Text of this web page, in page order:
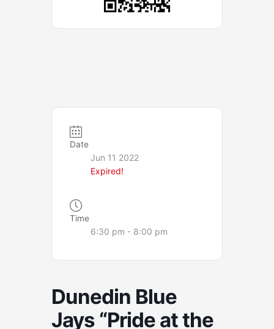
Date
Jun 11 2022
Expired!
Time
6:30 pm - 8:00 pm
Dunedin Blue
Jays “Pride at the